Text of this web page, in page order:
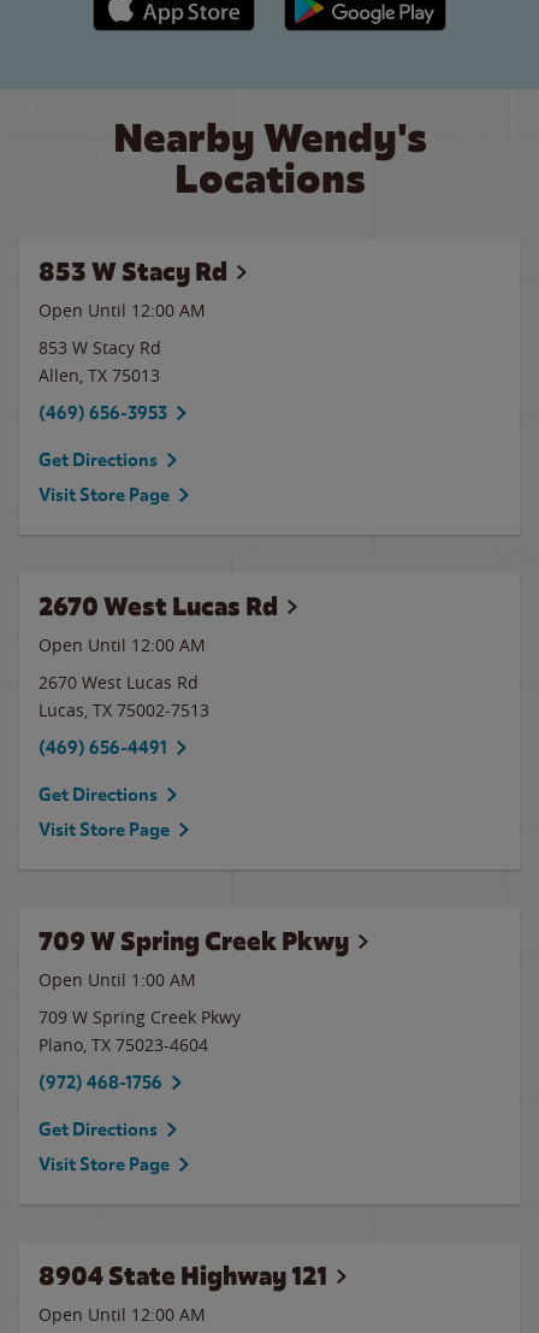
Nearby Wendy's
Locations
853 W Stacy Rd
Open Until 12:00 AM
853 W Stacy Rd
Allen, TX 75013
(469) 656-3953
Get Directions
Visit Store Page
2670 West Lucas Rd
Open Until 12:00 AM
2670 West Lucas Rd
Lucas, TX 75002-7513
(469) 656-4491
Get Directions
Visit Store Page
709 W Spring Creek Pkwy
Open Until 1:00 AM
709 W Spring Creek Pkwy
Plano, TX 75023-4604
(972) 468-1756
Get Directions
Visit Store Page
8904 State Highway 121
Open Until 12:00 AM